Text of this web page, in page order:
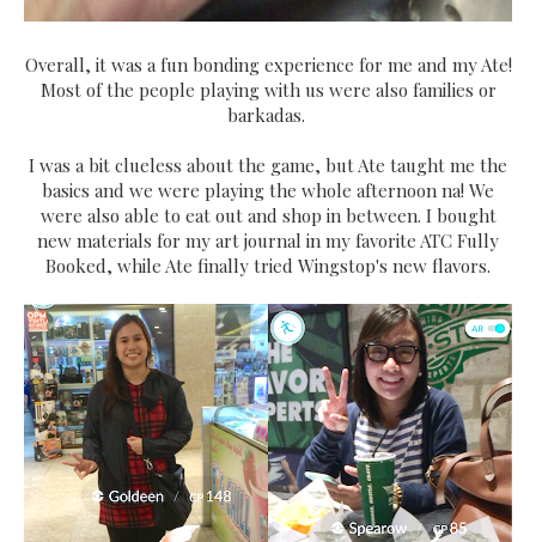
Overall, it was a fun bonding experience for me and my Ate!
Most of the people playing with us were also families or
barkadas.
I was a bit clueless about the game, but Ate taught me the
basics and we were playing the whole afternoon na! We
were also able to eat out and shop in between. I bought
new materials for my art journal in my favorite ATC Fully
Booked, while Ate finally tried Wingstop's new flavors.